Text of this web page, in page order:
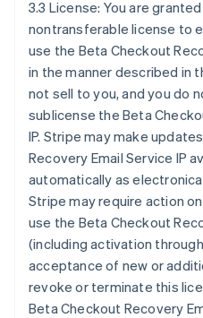
3.3 License: You are
nontransferable license to
use the Beta Checkout
in the manner described in
not sell to you, and you do
sublicense the Beta
IP. Stripe may make
Recovery Email Service IP
automatically as
Stripe may require action
use the Beta Checkout
(including activation
acceptance of new or
revoke or terminate this
Beta Checkout Recovery